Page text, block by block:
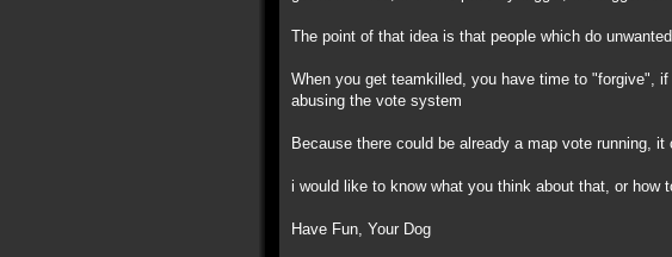
The point of that idea is that people which do
When you get teamkilled, you have time to "forgive",
abusing the vote system
Because there could be already a map vote running,
i would like to know what you think about that, or
Have Fun, Your Dog